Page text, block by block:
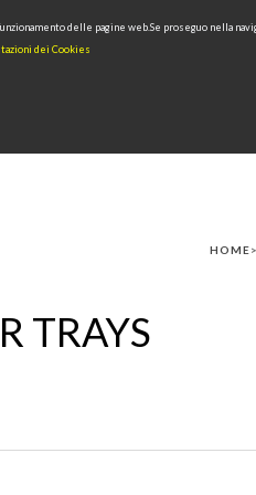
HOME>
TRAYS
delle pagine web.Se proseguo nella
dei Cookies